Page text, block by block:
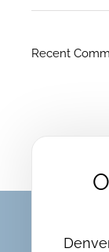
Recent